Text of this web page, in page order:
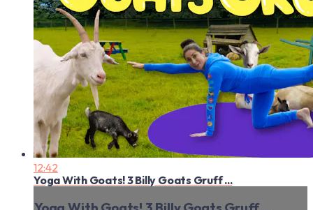
12:42
Yoga With Goats! 3 Billy Goats Gruff ...